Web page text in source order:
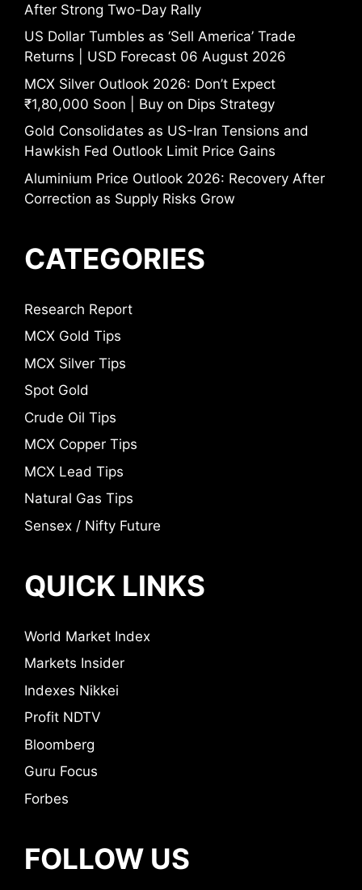
After Strong Two-Day Rally
US Dollar Tumbles as ‘Sell America’ Trade
Returns | USD Forecast 06 August 2026
MCX Silver Outlook 2026: Don’t Expect
₹1,80,000 Soon | Buy on Dips Strategy
Gold Consolidates as US-Iran Tensions and
Hawkish Fed Outlook Limit Price Gains
Aluminium Price Outlook 2026: Recovery After
Correction as Supply Risks Grow
CATEGORIES
Research Report
MCX Gold Tips
MCX Silver Tips
Spot Gold
Crude Oil Tips
MCX Copper Tips
MCX Lead Tips
Natural Gas Tips
Sensex / Nifty Future
QUICK LINKS
World Market Index
Markets Insider
Indexes Nikkei
Profit NDTV
Bloomberg
Guru Focus
Forbes
FOLLOW US